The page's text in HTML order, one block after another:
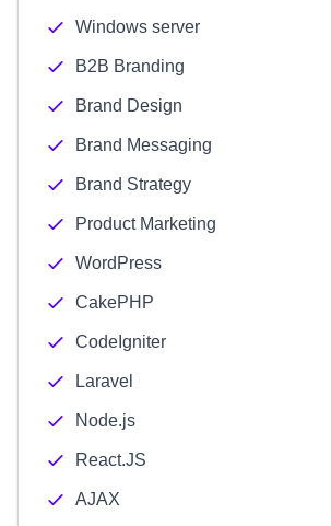
Windows server
B2B Branding
Brand Design
Brand Messaging
Brand Strategy
Product Marketing
WordPress
CakePHP
CodeIgniter
Laravel
Node.js
React.JS
AJAX